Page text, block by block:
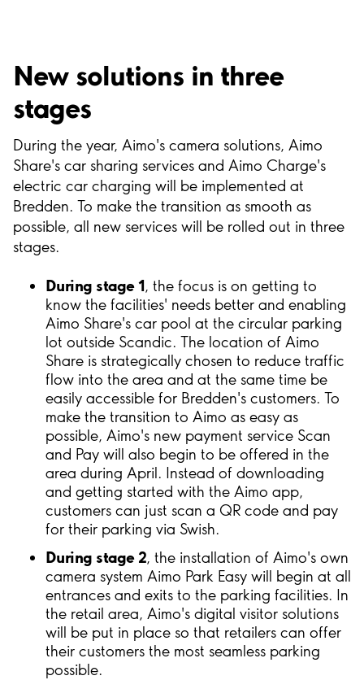
New solutions in three
stages
During the year, Aimo's camera solutions, Aimo
Share's car sharing services and Aimo Charge's
electric car charging will be implemented at
Bredden. To make the transition as smooth as
possible, all new services will be rolled out in three
stages.
During stage 1, the focus is on getting to
know the facilities' needs better and enabling
Aimo Share's car pool at the circular parking
lot outside Scandic. The location of Aimo
Share is strategically chosen to reduce traffic
flow into the area and at the same time be
easily accessible for Bredden's customers. To
make the transition to Aimo as easy as
possible, Aimo's new payment service Scan
and Pay will also begin to be offered in the
area during April. Instead of downloading
and getting started with the Aimo app,
customers can just scan a QR code and pay
for their parking via Swish.
During stage 2, the installation of Aimo's own
camera system Aimo Park Easy will begin at all
entrances and exits to the parking facilities. In
the retail area, Aimo's digital visitor solutions
will be put in place so that retailers can offer
their customers the most seamless parking
possible.